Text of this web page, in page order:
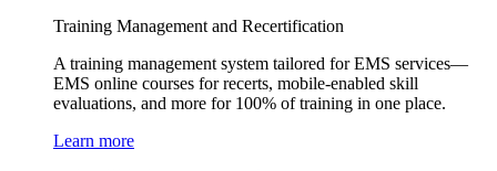
Training Management and Recertification
A training management system tailored for EMS services—
EMS online courses for recerts, mobile-enabled skill
evaluations, and more for 100% of training in one place.
Learn more